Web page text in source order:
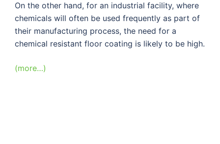
On the other hand, for an industrial facility, where
chemicals will often be used frequently as part of
their manufacturing process, the need for a
chemical resistant floor coating is likely to be high.
(more…)